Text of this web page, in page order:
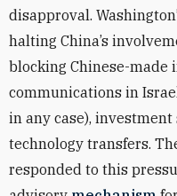
disapproval.
halting China’s
blocking Chinese-made
communications in
in any case),
technology transfers.
responded to this